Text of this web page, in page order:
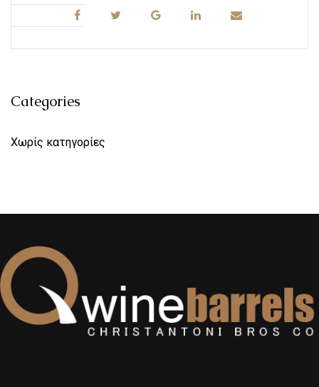
Categories
Χωρίς κατηγορίες